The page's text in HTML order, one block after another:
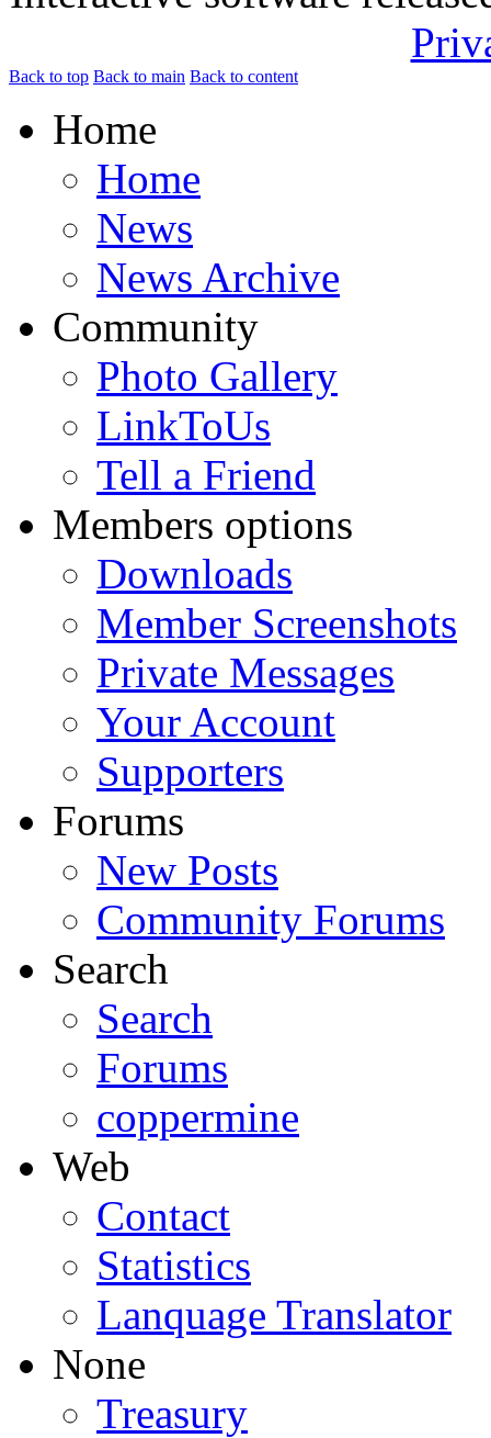
Back to top Back to main Back to content
Home
Home
News
News Archive
Community
Photo Gallery
LinkToUs
Tell a Friend
Members options
Downloads
Member Screenshots
Private Messages
Your Account
Supporters
Forums
New Posts
Community Forums
Search
Search
Forums
coppermine
Web
Contact
Statistics
Lanquage Translator
None
Treasury